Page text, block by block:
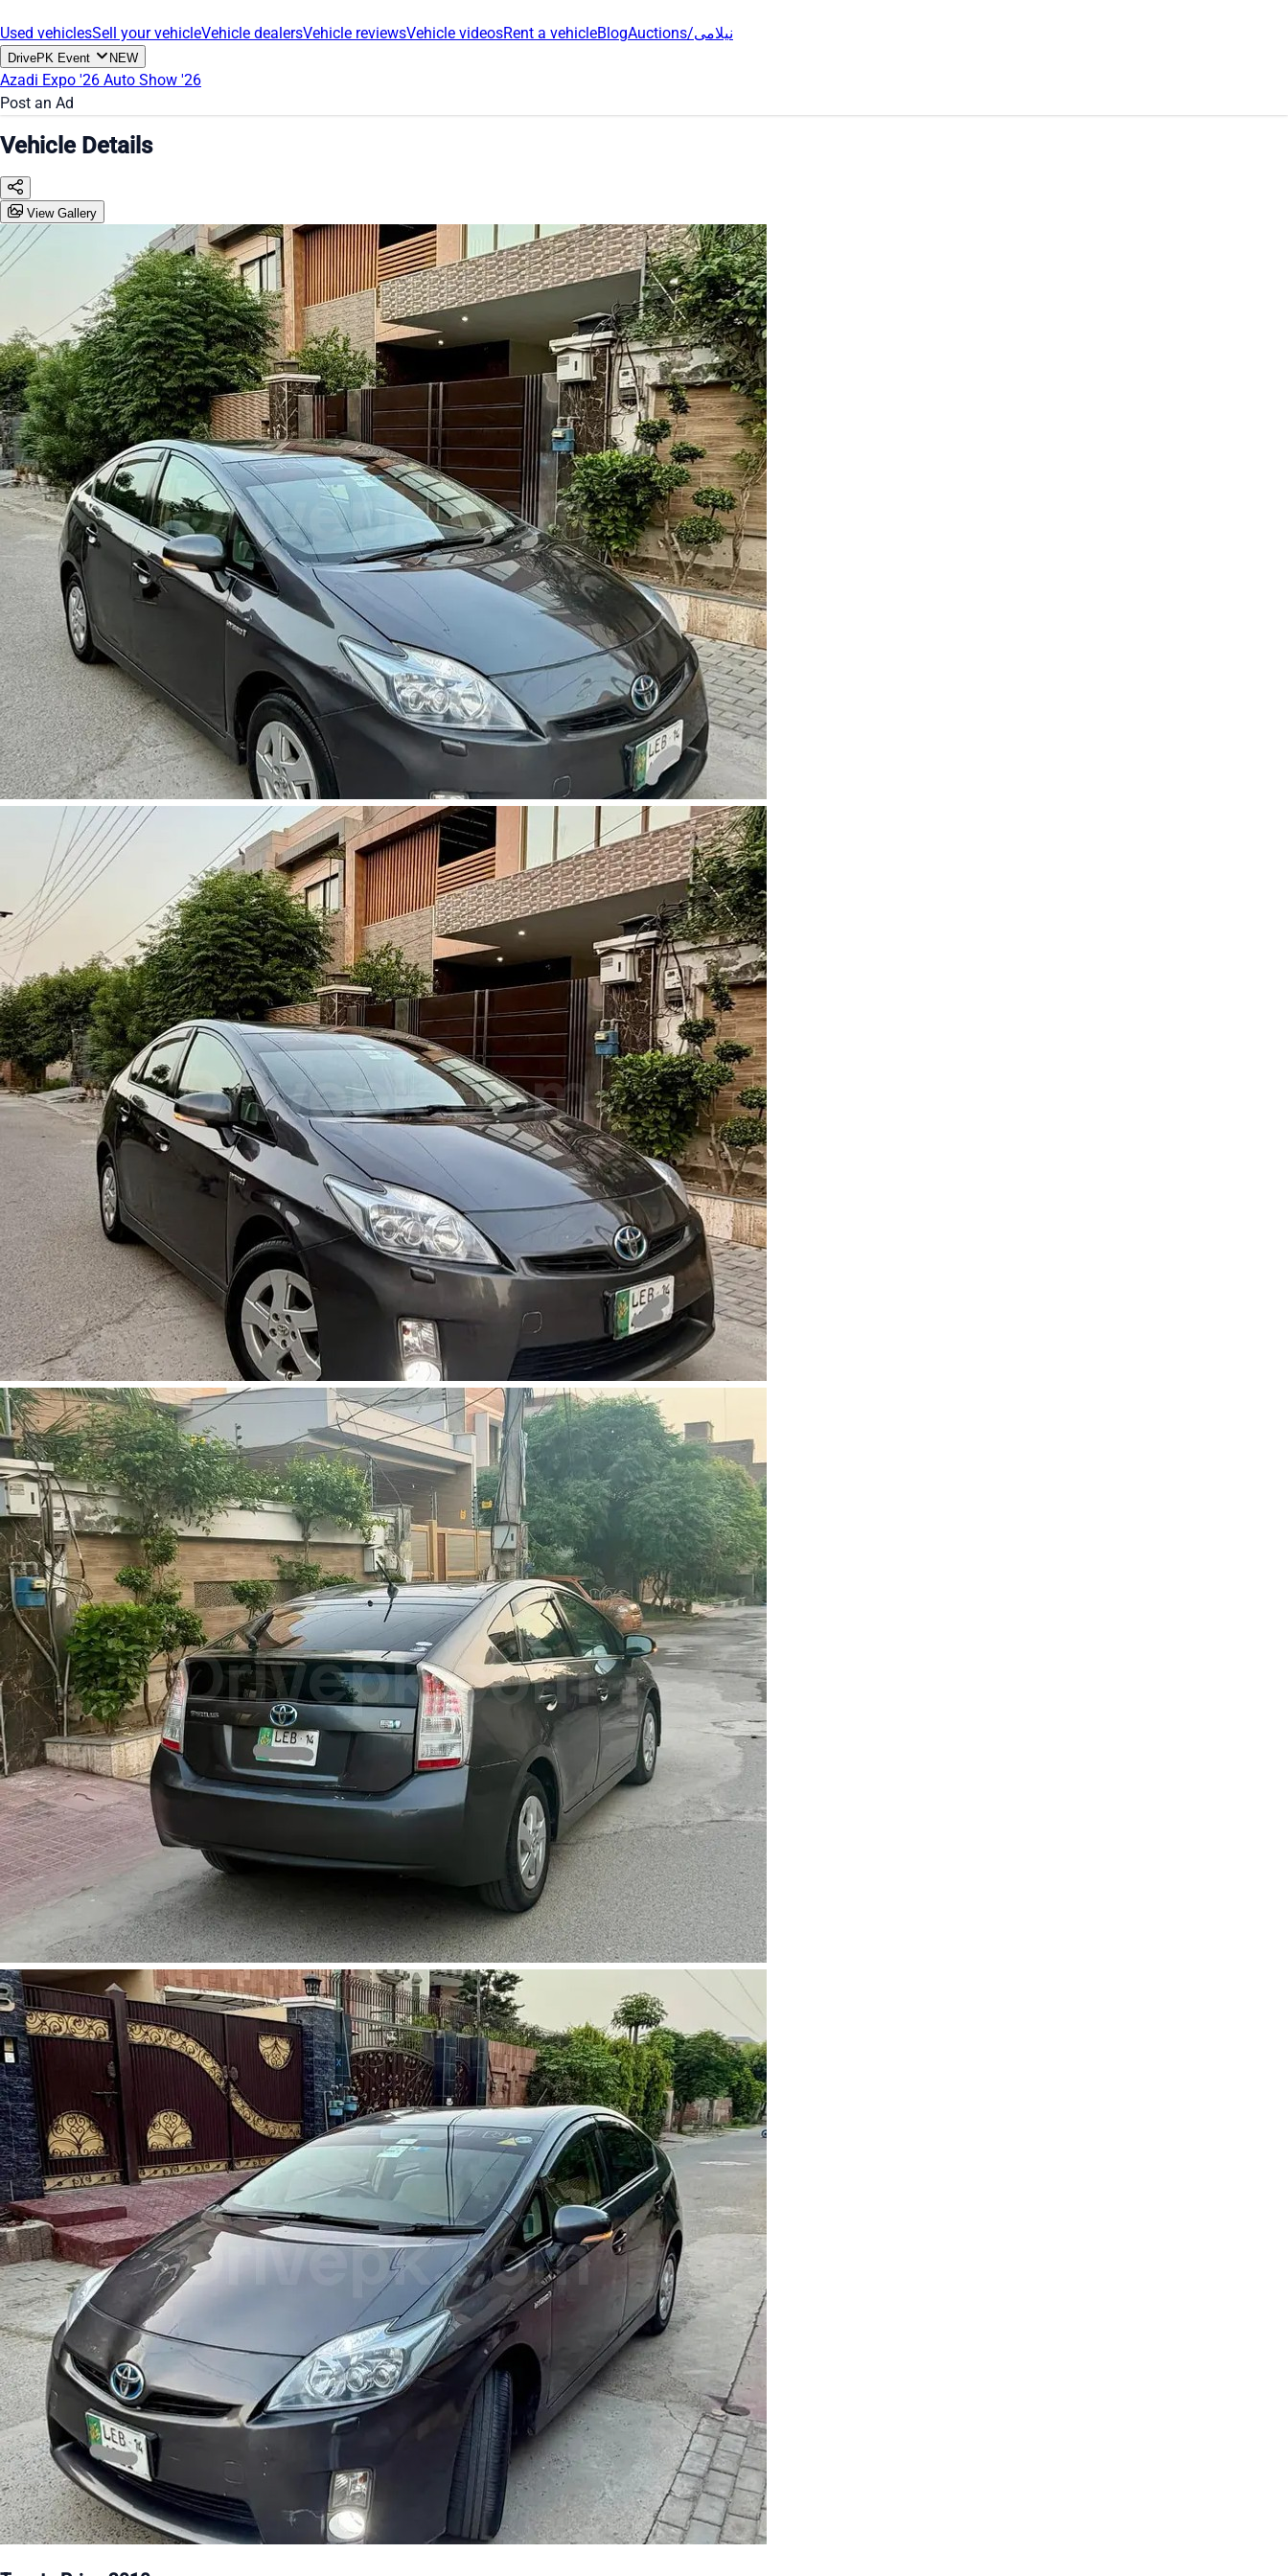
Used vehiclesSell your vehicleVehicle dealersVehicle reviewsVehicle videosRent a vehicleBlog Auctions/نیلامی
DrivePK Event NEW
Azadi Expo '26 Auto Show '26
Post an Ad
Vehicle Details
View Gallery